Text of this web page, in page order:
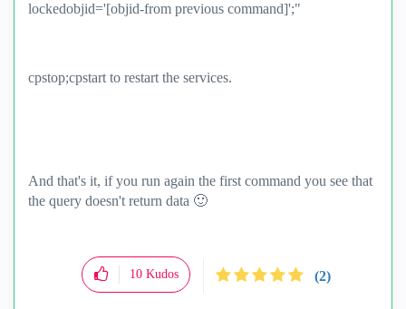
lockedobjid='[objid-from previous command]';"
cpstop;cpstart to restart the services.
And that's it, if you run again the first command you see that
the query doesn't return data 🙂
10 Kudos (2)